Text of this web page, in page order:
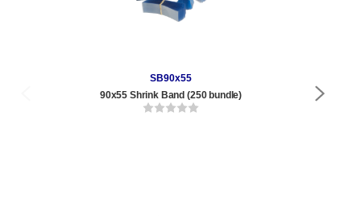
SB90x55
90x55 Shrink Band (250 bundle)